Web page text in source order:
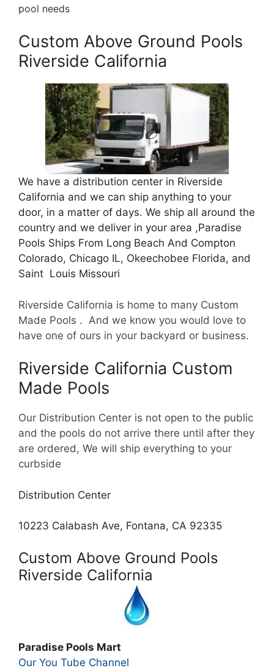
pool needs
Custom Above Ground Pools
Riverside California
We have a distribution center in Riverside
California and we can ship anything to your
door, in a matter of days. We ship all around the
country and we deliver in your area ,Paradise
Pools Ships From Long Beach And Compton
Colorado, Chicago IL, Okeechobee Florida, and
Saint Louis Missouri
Riverside California is home to many Custom
Made Pools . And we know you would love to
have one of ours in your backyard or business.
Riverside California Custom
Made Pools
Our Distribution Center is not open to the public
and the pools do not arrive there until after they
are ordered, We will ship everything to your
curbside
Distribution Center
10223 Calabash Ave, Fontana, CA 92335
Custom Above Ground Pools
Riverside California
Paradise Pools Mart
Our You Tube Channel